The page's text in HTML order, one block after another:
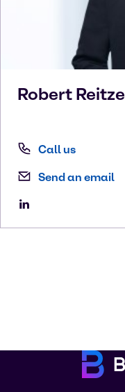
Robert Reitze
Call us
Send an email